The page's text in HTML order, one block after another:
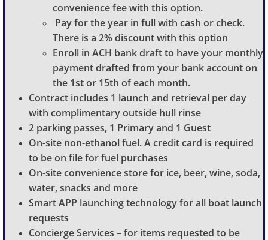
convenience fee with this option.
Pay for the year in full with cash or check.
There is a 2% discount with this option
Enroll in ACH bank draft to have your monthly
payment drafted from your bank account on
the 1st or 15th of each month.
Contract includes 1 launch and retrieval per day
with complimentary outside hull rinse
2 parking passes, 1 Primary and 1 Guest
On-site non-ethanol fuel. A credit card is required
to be on file for fuel purchases
On-site convenience store for ice, beer, wine, soda,
water, snacks and more
Smart APP launching technology for all boat launch
requests
Concierge Services – for items requested to be